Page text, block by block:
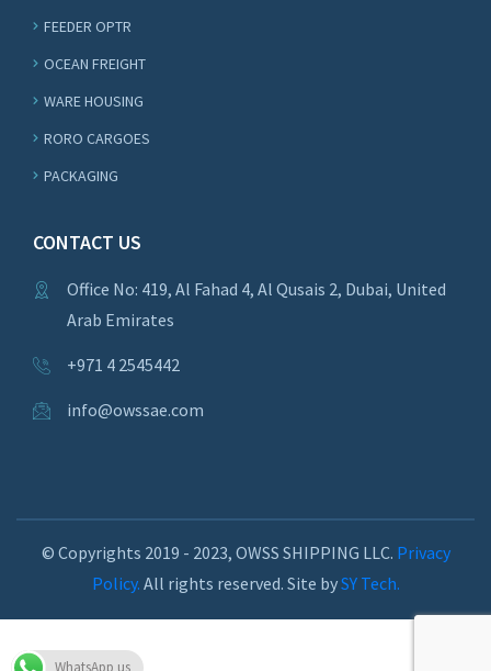
FEEDER OPTR
OCEAN FREIGHT
WARE HOUSING
RORO CARGOES
PACKAGING
CONTACT US
Office No: 419, Al Fahad 4, Al Qusais 2, Dubai, United
Arab Emirates
+971 4 2545442
info@owssae.com
© Copyrights 2019 - 2023, OWSS SHIPPING LLC. Privacy
Policy. All rights reserved. Site bySY Tech.
WhatsApp us